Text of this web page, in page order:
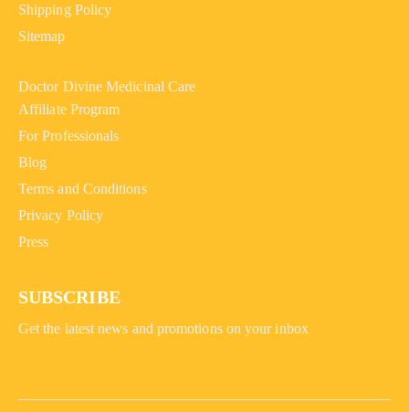
Shipping Policy
Sitemap
Doctor Divine Medicinal Care
Affiliate Program
For Professionals
Blog
Terms and Conditions
Privacy Policy
Press
SUBSCRIBE
Get the latest news and promotions on your inbox